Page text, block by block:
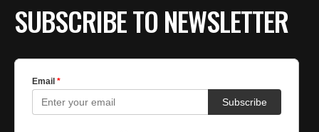
SUBSCRIBE TO NEWSLETTER